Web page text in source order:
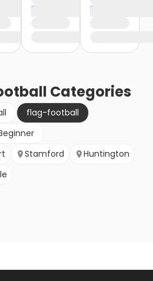
Categories
flag-football
Stamford
Huntington